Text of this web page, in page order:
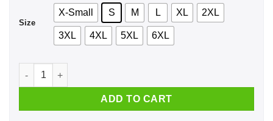
Size
X-Small S M L XL 2XL
3XL 4XL 5XL 6XL
A Girl Who Listens To Wu-Tang Clan And Was Born In
ADD TO CART